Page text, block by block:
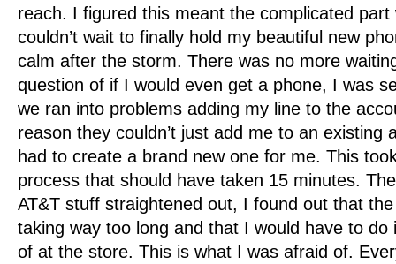
reach. I figured this meant the complicated
couldn’t wait to finally hold my beautiful new
calm after the storm. There was no more
question of if I would even get a phone, I was
we ran into problems adding my line to the
reason they couldn’t just add me to an existing
had to create a brand new one for me. This
process that should have taken 15 minutes.
AT&T stuff straightened out, I found out that
taking way too long and that I would have to do
of at the store. This is what I was afraid of.